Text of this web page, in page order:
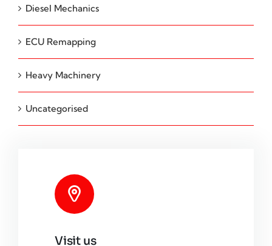
Diesel Mechanics
ECU Remapping
Heavy Machinery
Uncategorised
Visit us